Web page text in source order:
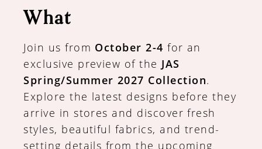
What
Join us from October 2-4 for an
exclusive preview of the JAS
Spring/Summer 2027 Collection.
Explore the latest designs before they
arrive in stores and discover fresh
styles, beautiful fabrics, and trend-
setting details from the upcoming